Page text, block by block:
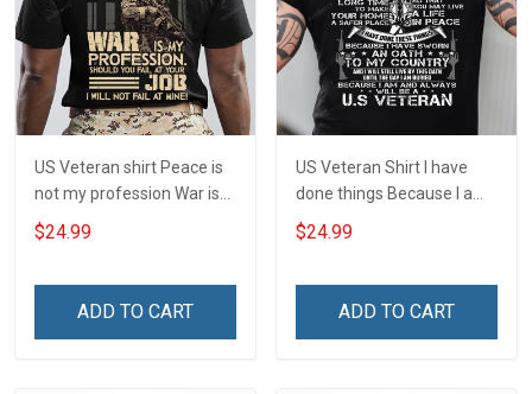
US Veteran shirt Peace is
not my profession War is
my profession I Will Not Fail
At Mine Veterans Day T-
$24.99
ADD TO CART
US Veteran Shirt I have
done things Because I am
and always will be US
Veteran Veterans Day Gift
$24.99
ADD TO CART